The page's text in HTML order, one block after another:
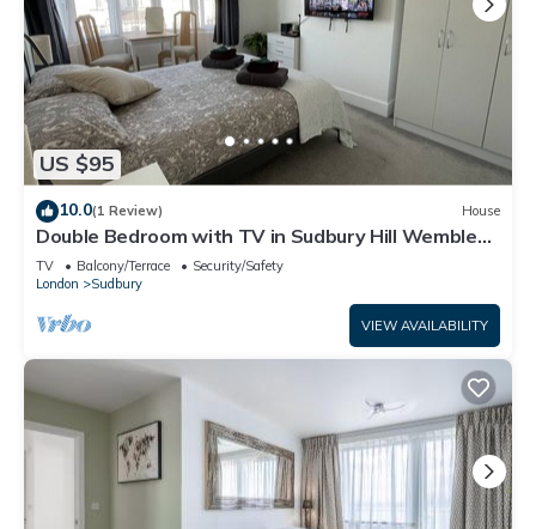
US $95
10.0(1 Review) House
Double Bedroom with TV in Sudbury Hill Wembley -
10 mins from Wembley Stadium
TV Balcony/Terrace
Security/Safety
London
Sudbury
VIEW AVAILABILITY